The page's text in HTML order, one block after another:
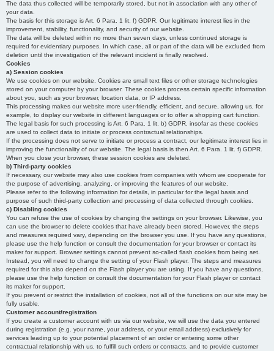
The data thus collected will be temporarily stored, but not in association with any other of
your data.
The basis for this storage is Art. 6 Para. 1 lit. f) GDPR. Our legitimate interest lies in the
improvement, stability, functionality, and security of our website.
The data will be deleted within no more than seven days, unless continued storage is
required for evidentiary purposes. In which case, all or part of the data will be excluded from
deletion until the investigation of the relevant incident is finally resolved.
Cookies
a) Session cookies
We use cookies on our website. Cookies are small text files or other storage technologies
stored on your computer by your browser. These cookies process certain specific information
about you, such as your browser, location data, or IP address.
This processing makes our website more user-friendly, efficient, and secure, allowing us, for
example, to display our website in different languages or to offer a shopping cart function.
The legal basis for such processing is Art. 6 Para. 1 lit. b) GDPR, insofar as these cookies
are used to collect data to initiate or process contractual relationships.
If the processing does not serve to initiate or process a contract, our legitimate interest lies in
improving the functionality of our website. The legal basis is then Art. 6 Para. 1 lit. f) GDPR.
When you close your browser, these session cookies are deleted.
b) Third-party cookies
If necessary, our website may also use cookies from companies with whom we cooperate for
the purpose of advertising, analyzing, or improving the features of our website.
Please refer to the following information for details, in particular for the legal basis and
purpose of such third-party collection and processing of data collected through cookies.
c) Disabling cookies
You can refuse the use of cookies by changing the settings on your browser. Likewise, you
can use the browser to delete cookies that have already been stored. However, the steps
and measures required vary, depending on the browser you use. If you have any questions,
please use the help function or consult the documentation for your browser or contact its
maker for support. Browser settings cannot prevent so-called flash cookies from being set.
Instead, you will need to change the setting of your Flash player. The steps and measures
required for this also depend on the Flash player you are using. If you have any questions,
please use the help function or consult the documentation for your Flash player or contact
its maker for support.
If you prevent or restrict the installation of cookies, not all of the functions on our site may be
fully usable.
Customer account/registration
If you create a customer account with us via our website, we will use the data you entered
during registration (e.g. your name, your address, or your email address) exclusively for
services leading up to your potential placement of an order or entering some other
contractual relationship with us, to fulfill such orders or contracts, and to provide customer